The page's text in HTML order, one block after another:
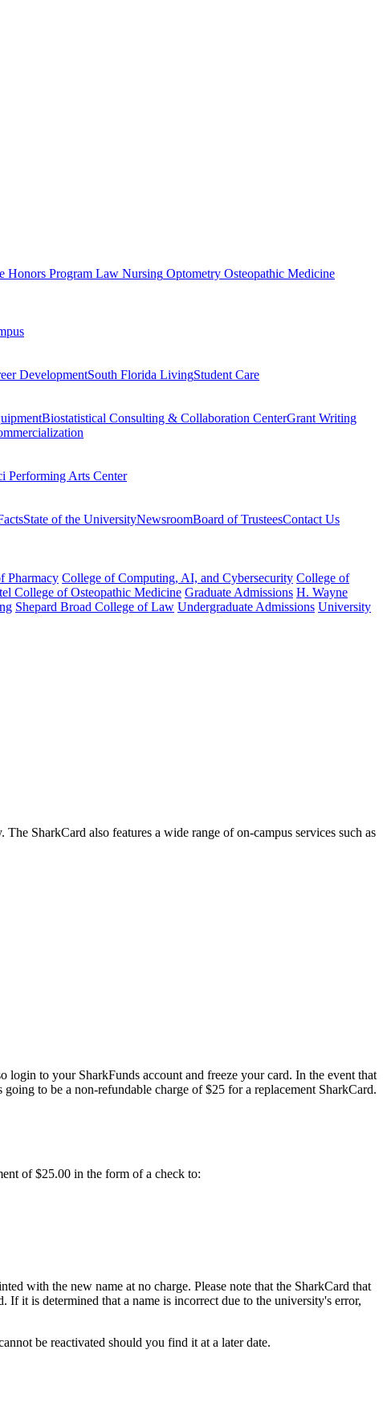
Honors Program Law Nursing Optometry Osteopathic Medicine
DevelopmentSouth Florida LivingStudent Care
Biostatistical Consulting & Collaboration CenterGrant Writing
Performing Arts Center
State of the UniversityNewsroomBoard of TrusteesContact Us
Pharmacy College of Computing, AI, and Cybersecurity College of
College of Osteopathic Medicine Graduate Admissions H. Wayne
Shepard Broad College of Law Undergraduate Admissions University
SharkCard also features a wide range of on-campus services such as
to your SharkFunds account and freeze your card. In the event that
to be a non-refundable charge of $25 for a replacement SharkCard.
of $25.00 in the form of a check to:
with the new name at no charge. Please note that the SharkCard that
If it is determined that a name is incorrect due to the university's error,
be reactivated should you find it at a later date.